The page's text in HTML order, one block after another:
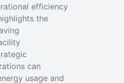
efficiency
the
can
usage and